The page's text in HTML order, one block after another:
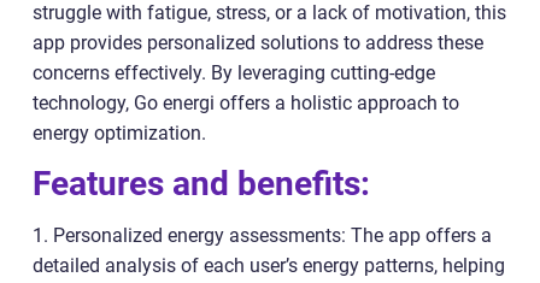
struggle with fatigue, stress, or a lack of motivation, this
app provides personalized solutions to address these
concerns effectively. By leveraging cutting-edge
technology, Go energi offers a holistic approach to
energy optimization.
Features and benefits:
1. Personalized energy assessments: The app offers a
detailed analysis of each user’s energy patterns, helping